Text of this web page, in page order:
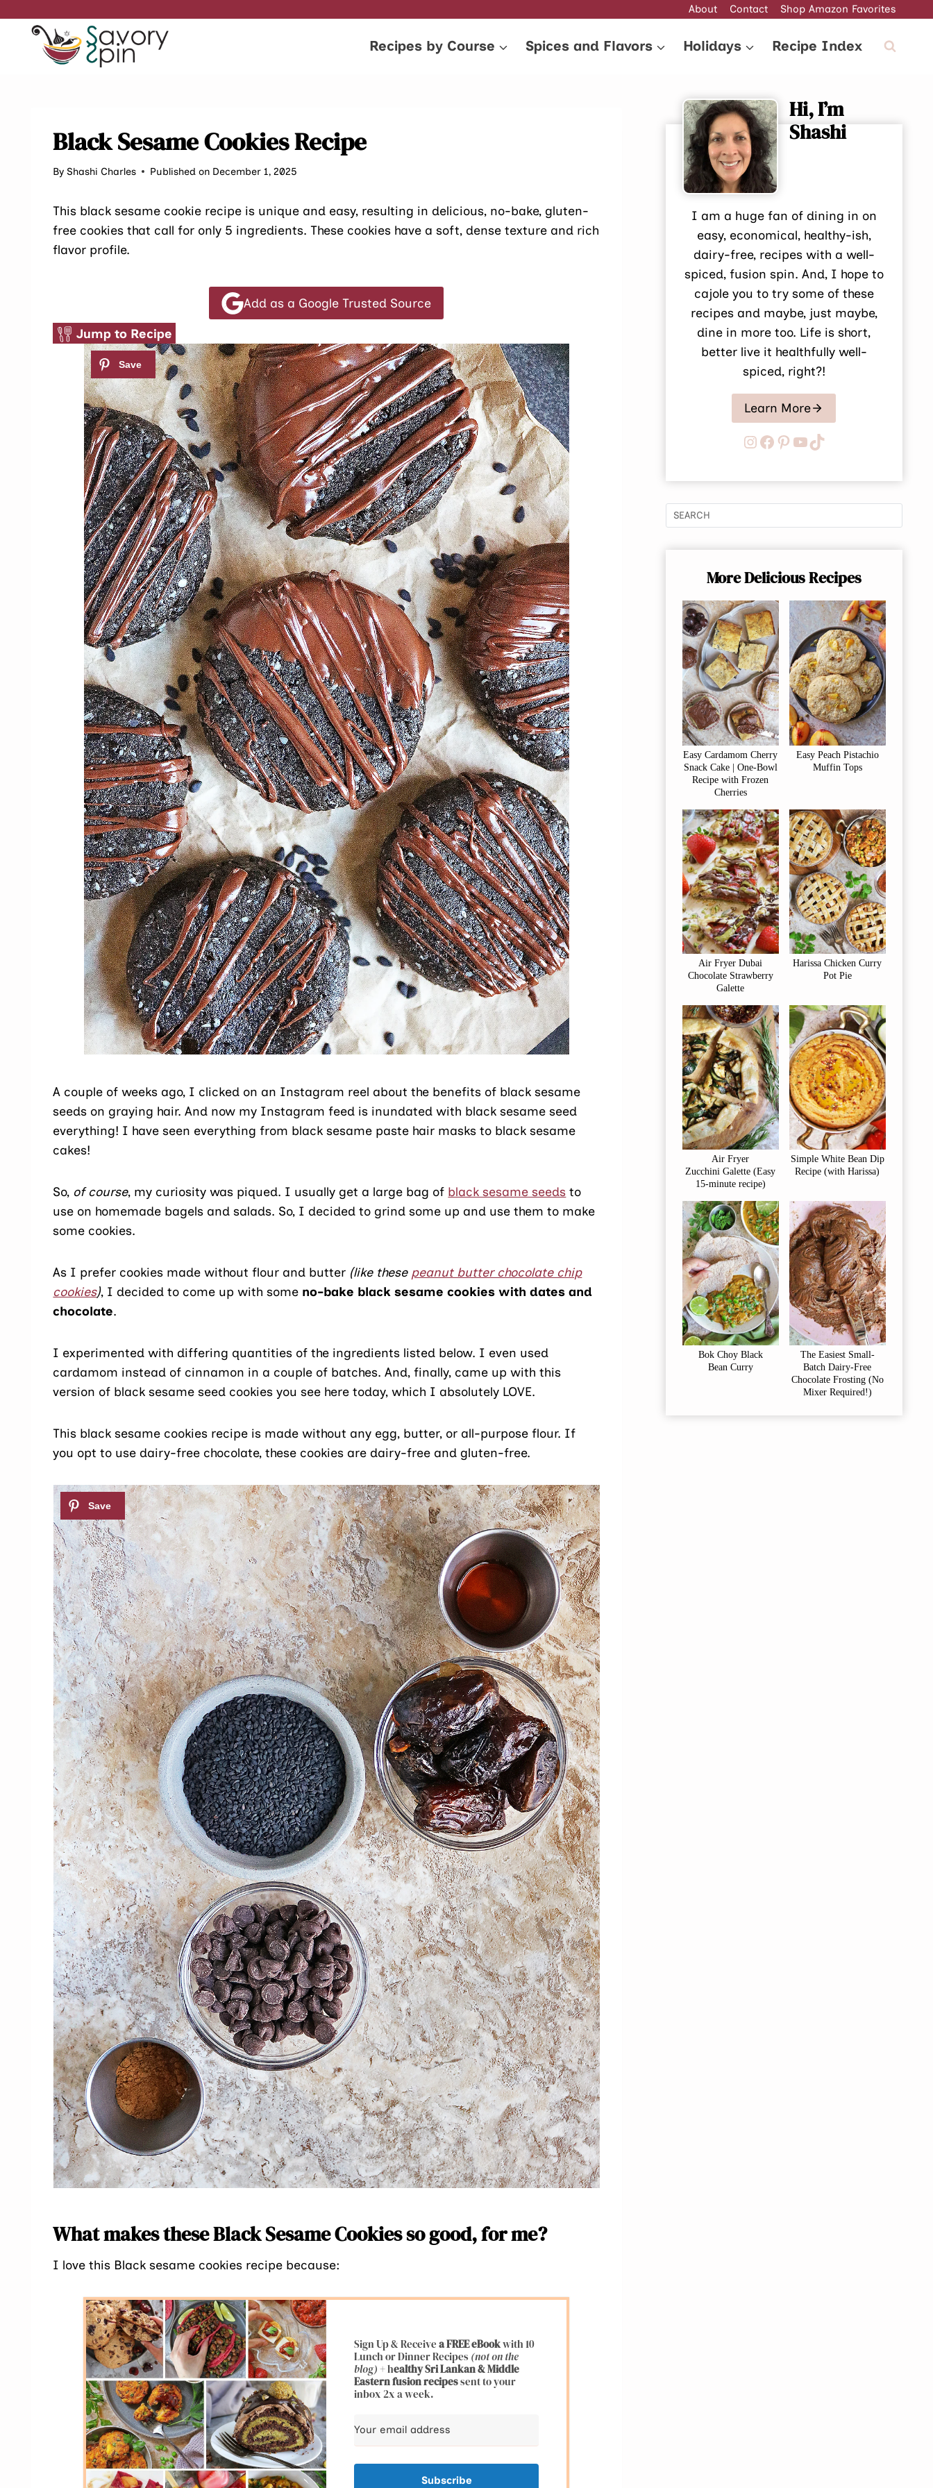
content
About Contact Shop Amazon Favorites
Recipes by Course Spices and Flavors Holidays Recipe Index
Black Sesame Cookies Recipe
By Shashi Charles Published on December 1, 2025
This black sesame cookie recipe is unique and easy, resulting in delicious, no-bake, gluten-
free cookies that call for only 5 ingredients. These cookies have a soft, dense texture and rich
flavor profile.
Add as a Google Trusted Source
Jump to Recipe
A couple of weeks ago, I clicked on an Instagram reel about the benefits of black sesame
seeds on graying hair. And now my Instagram feed is inundated with black sesame seed
everything! I have seen everything from black sesame paste hair masks to black sesame
cakes!
So, of course, my curiosity was piqued. I usually get a large bag of black sesame seeds to
use on homemade bagels and salads. So, I decided to grind some up and use them to make
some cookies.
As I prefer cookies made without flour and butter (like these peanut butter chocolate chip
cookies), I decided to come up with some no-bake black sesame cookies with dates and
chocolate.
I experimented with differing quantities of the ingredients listed below. I even used
cardamom instead of cinnamon in a couple of batches. And, finally, came up with this
version of black sesame seed cookies you see here today, which I absolutely LOVE.
This black sesame cookies recipe is made without any egg, butter, or all-purpose flour. If
you opt to use dairy-free chocolate, these cookies are dairy-free and gluten-free.
What makes these Black Sesame Cookies so good, for me?
I love this Black sesame cookies recipe because:
Sign Up & Receivea FREE eBookwith 10
Lunch or Dinner Recipes(not on the
blog)+ healthy Sri Lankan & Middle
Eastern fusionrecipessent to your
inbox 2x a week.
Subscribe
Hi, I’m
Shashi
I am a huge fan of dining in on
easy, economical, healthy-ish,
dairy-free, recipes with a well-
spiced, fusion spin. And, I hope to
cajole you to try some of these
recipes and maybe, just maybe,
dine in more too. Life is short,
better live it healthfully well-
spiced, right?!
Learn More
Instagram
Facebook
Pinterest
YouTube
TikTok
More Delicious Recipes
Easy Cardamom Cherry
Snack Cake | One-Bowl
Recipe with Frozen
Cherries
Easy Peach Pistachio
Muffin Tops
Air Fryer Dubai
Chocolate Strawberry
Galette
Harissa Chicken Curry
Pot Pie
Air Fryer
Zucchini Galette (Easy
15-minute recipe)
Simple White Bean Dip
Recipe (with Harissa)
Bok Choy Black
Bean Curry
The Easiest Small-
Batch Dairy-Free
Chocolate Frosting (No
Mixer Required!)